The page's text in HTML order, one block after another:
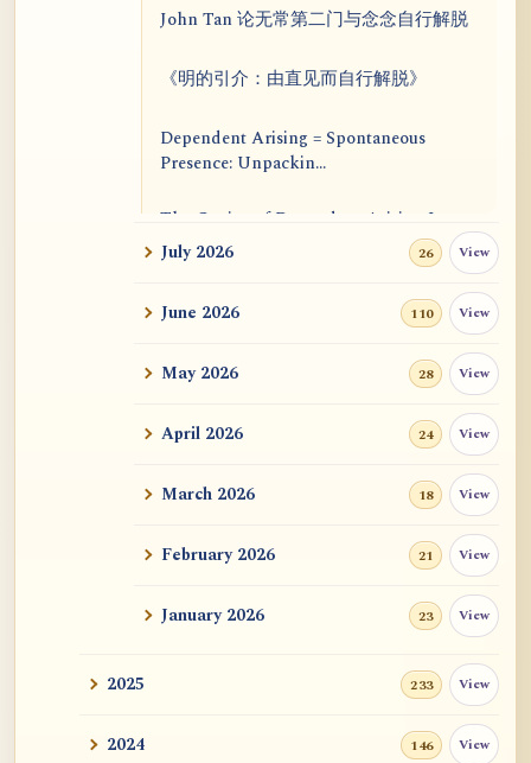
John Tan 论无常第二门与念念自行解脱
《明的引介：由直见而自行解脱》
Dependent Arising = Spontaneous
Presence: Unpackin...
The Genius of Dependent Arising Is
That It Is Self...
Dialogue on Rongzom, Mere
Appearance, Causal Effic...
ATR AI Prompt Suite to Translate AtR
用于翻译 AtR 博客文章的 ATR AI 提示
词套件
July 2026 26 View
June 2026 110 View
May 2026 28 View
April 2026 24 View
March 2026 18 View
February 2026 21 View
January 2026 23 View
2025 233 View
2024 146 View